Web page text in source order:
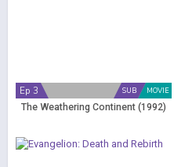
MOVIE
SUB
Ep 3
The Weathering Continent (1992)